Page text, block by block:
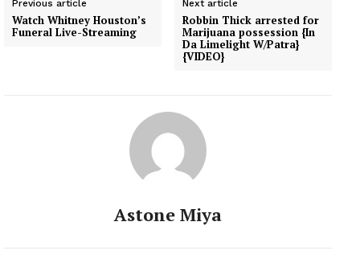
Previous article
Watch Whitney Houston’s
Funeral Live-Streaming
Next article
Robbin Thick arrested for
Marijuana possession {In
Da Limelight W/Patra}
{VIDEO}
Astone Miya